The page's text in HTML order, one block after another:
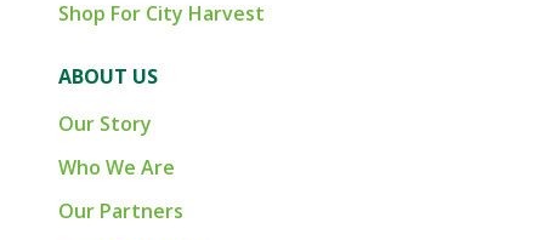
Shop For City Harvest
ABOUT US
Our Story
Who We Are
Our Partners